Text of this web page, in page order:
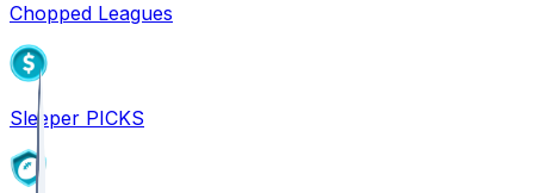
Chopped Leagues
Sleeper PICKS